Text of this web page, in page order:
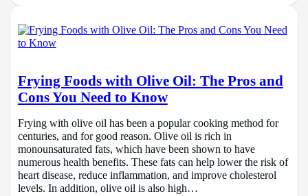
Frying Foods with Olive Oil: The Pros and
Cons You Need to Know
Frying with olive oil has been a popular cooking method for
centuries, and for good reason. Olive oil is rich in
monounsaturated fats, which have been shown to have
numerous health benefits. These fats can help lower the risk of
heart disease, reduce inflammation, and improve cholesterol
levels. In addition, olive oil is also high…